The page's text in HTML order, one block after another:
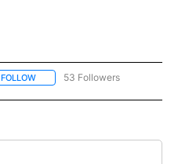
FOLLOW FOLLOW "NEWS" TO RECEIVE
53 Followers